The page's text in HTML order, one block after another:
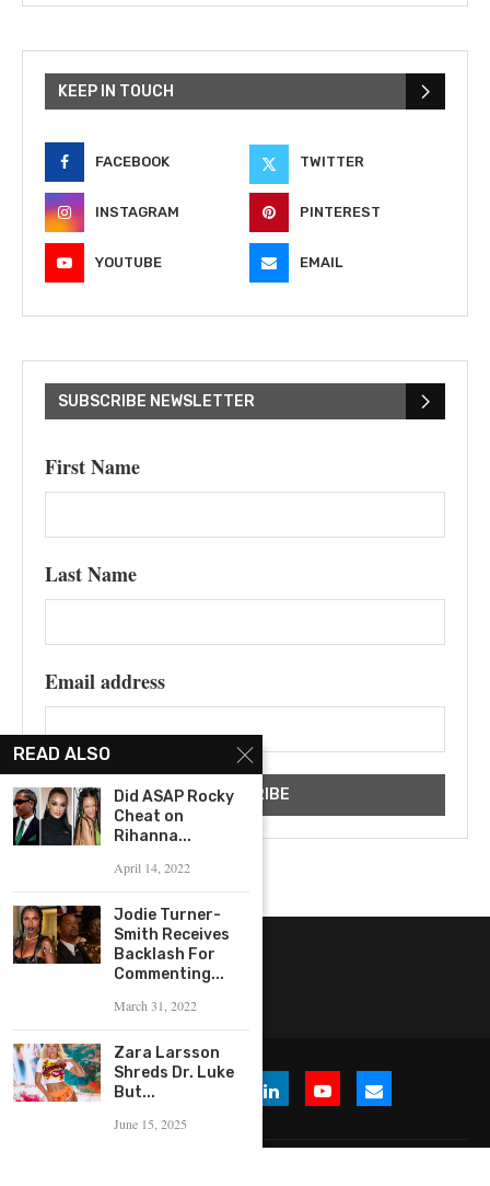
KEEP IN TOUCH
FACEBOOK TWITTER
INSTAGRAM PINTEREST
YOUTUBE EMAIL
SUBSCRIBE NEWSLETTER
First Name
Last Name
Email address
READ ALSO
Did ASAP Rocky
Cheat on
Rihanna...
April 14, 2022
Jodie Turner-
Smith Receives
Backlash For
Commenting...
March 31, 2022
Zara Larsson
Shreds Dr. Luke
But...
June 15, 2025